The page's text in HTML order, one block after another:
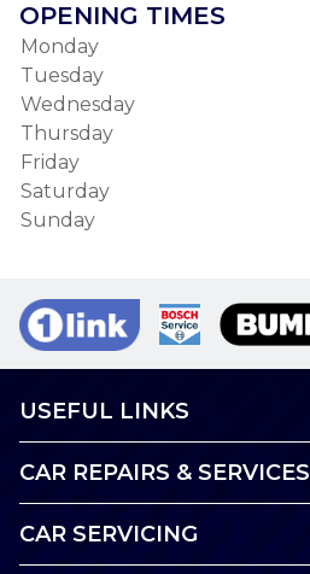
OPENING TIMES
Monday
Tuesday
Wednesday
Thursday
Friday
Saturday
Sunday
USEFUL LINKS
CAR REPAIRS & SERVICES
CAR SERVICING